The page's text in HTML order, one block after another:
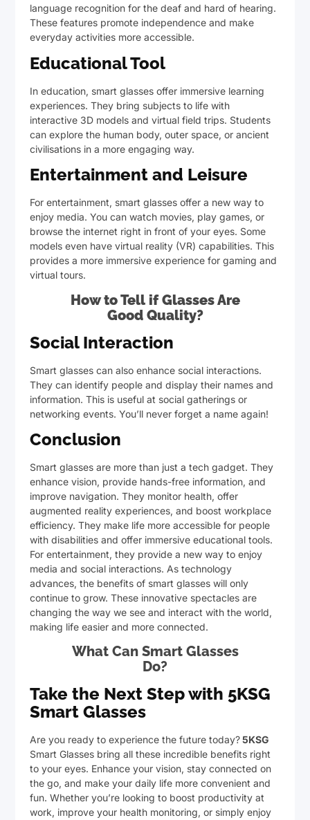
language recognition for the deaf and hard of hearing.
These features promote independence and make
everyday activities more accessible.
Educational Tool
In education, smart glasses offer immersive learning
experiences. They bring subjects to life with
interactive 3D models and virtual field trips. Students
can explore the human body, outer space, or ancient
civilisations in a more engaging way.
Entertainment and Leisure
For entertainment, smart glasses offer a new way to
enjoy media. You can watch movies, play games, or
browse the internet right in front of your eyes. Some
models even have virtual reality (VR) capabilities. This
provides a more immersive experience for gaming and
virtual tours.
How to Tell if Glasses Are
Good Quality?
Social Interaction
Smart glasses can also enhance social interactions.
They can identify people and display their names and
information. This is useful at social gatherings or
networking events. You’ll never forget a name again!
Conclusion
Smart glasses are more than just a tech gadget. They
enhance vision, provide hands-free information, and
improve navigation. They monitor health, offer
augmented reality experiences, and boost workplace
efficiency. They make life more accessible for people
with disabilities and offer immersive educational tools.
For entertainment, they provide a new way to enjoy
media and social interactions. As technology
advances, the benefits of smart glasses will only
continue to grow. These innovative spectacles are
changing the way we see and interact with the world,
making life easier and more connected.
What Can Smart Glasses
Do?
Take the Next Step with 5KSG
Smart Glasses
Are you ready to experience the future today?5KSG
Smart Glasses bring all these incredible benefits right
to your eyes. Enhance your vision, stay connected on
the go, and make your daily life more convenient and
fun. Whether you’re looking to boost productivity at
work, improve your health monitoring, or simply enjoy